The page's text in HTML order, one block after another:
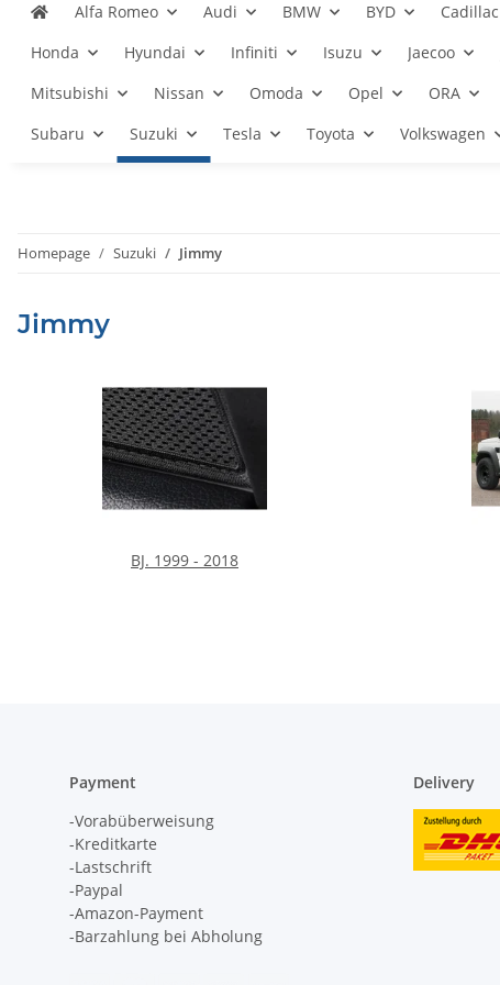
Alfa Romeo Audi BMW BYD Cadillac
Honda
Hyundai Infiniti Isuzu Jaecoo
Mitsubishi
Nissan Omoda Opel ORA
Subaru
Suzuki Tesla Toyota Volkswagen
Homepage Suzuki Jimmy
Jimmy
BJ. 1999 - 2018
Payment
-Vorabüberweisung
-Kreditkarte
-Lastschrift
-Paypal
-Amazon-Payment
-Barzahlung bei Abholung
Delivery